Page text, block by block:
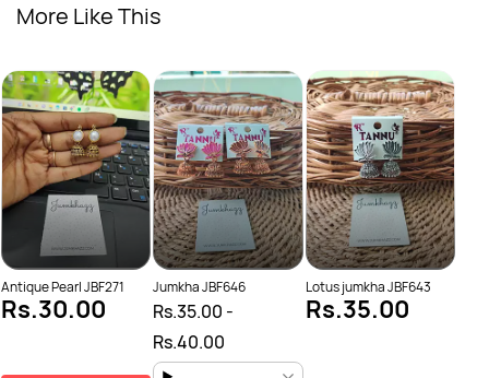
More Like This
Antique Pearl JBF271
Rs.30.00
Jumkha JBF646
Rs.35.00 -
Rs.40.00
Lotus jumkha JBF643
Rs.35.00